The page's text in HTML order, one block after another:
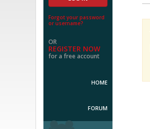
Forgot your password
or username?
OR
REGISTER NOW
for a free account
HOME
FORUM